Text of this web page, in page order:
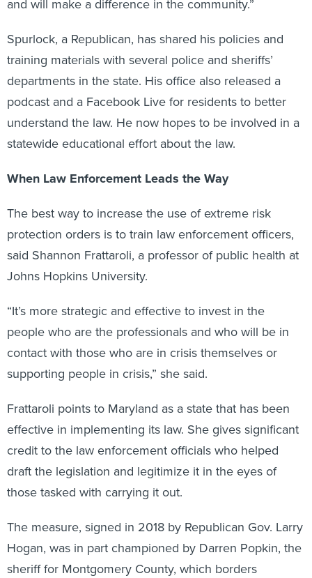
and will make a difference in the community.”
Spurlock, a Republican, has shared his policies and
training materials with several police and sheriffs’
departments in the state. His office also released a
podcast and a Facebook Live for residents to better
understand the law. He now hopes to be involved in a
statewide educational effort about the law.
When Law Enforcement Leads the Way
The best way to increase the use of extreme risk
protection orders is to train law enforcement officers,
said Shannon Frattaroli, a professor of public health at
Johns Hopkins University.
“It’s more strategic and effective to invest in the
people who are the professionals and who will be in
contact with those who are in crisis themselves or
supporting people in crisis,” she said.
Frattaroli points to Maryland as a state that has been
effective in implementing its law. She gives significant
credit to the law enforcement officials who helped
draft the legislation and legitimize it in the eyes of
those tasked with carrying it out.
The measure, signed in 2018 by Republican Gov. Larry
Hogan, was in part championed by Darren Popkin, the
sheriff for Montgomery County, which borders